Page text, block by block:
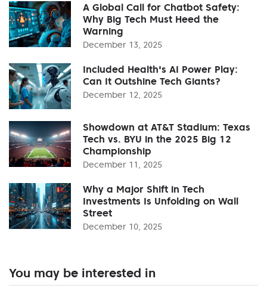
A Global Call for Chatbot Safety:
Why Big Tech Must Heed the
Warning
December 13, 2025
Included Health's AI Power Play:
Can It Outshine Tech Giants?
December 12, 2025
Showdown at AT&T Stadium: Texas
Tech vs. BYU in the 2025 Big 12
Championship
December 11, 2025
Why a Major Shift in Tech
Investments Is Unfolding on Wall
Street
December 10, 2025
You may be interested in